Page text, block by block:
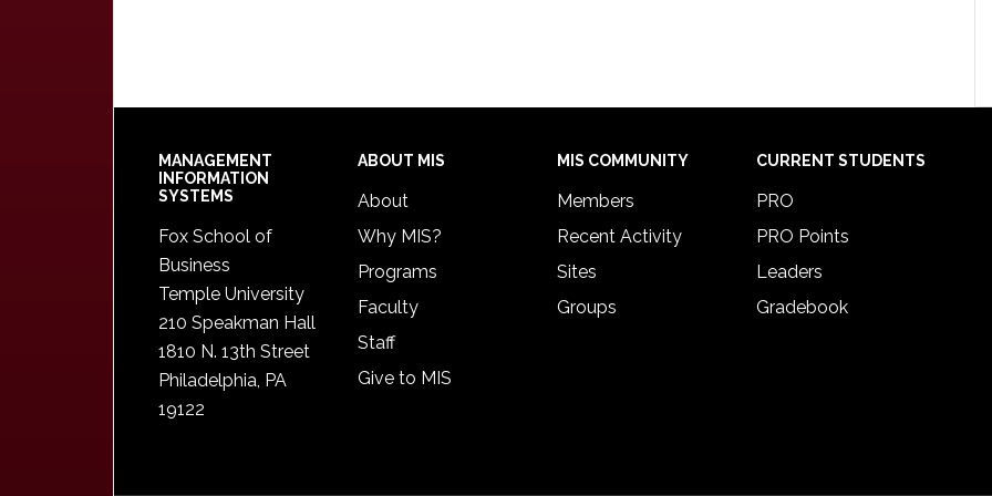
Footer
MANAGEMENT
INFORMATION
SYSTEMS
Fox School of
Business
Temple University
210 Speakman Hall
1810 N. 13th Street
Philadelphia, PA
19122
ABOUT MIS
About
Why MIS?
Programs
Faculty
Staff
Give to MIS
MIS COMMUNITY
Members
Recent Activity
Sites
Groups
CURRENT STUDENTS
PRO
PRO Points
Leaders
Gradebook